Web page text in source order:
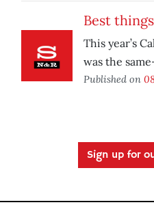
Best
This year’s
was the
Published on
Sign up for